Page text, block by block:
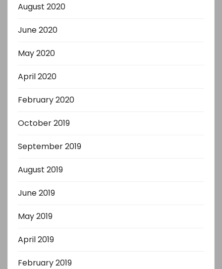
August 2020
June 2020
May 2020
April 2020
February 2020
October 2019
September 2019
August 2019
June 2019
May 2019
April 2019
February 2019